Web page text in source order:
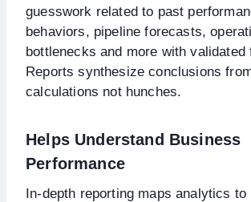
guesswork related to past
behaviors, pipeline forecasts,
bottlenecks and more with validated
Reports synthesize conclusions
calculations not hunches.
Helps Understand Business
Performance
In-depth reporting maps analytics to